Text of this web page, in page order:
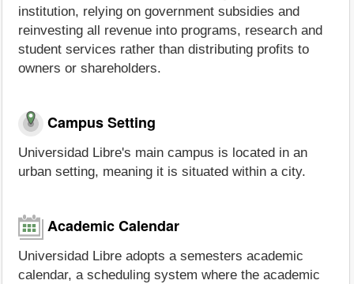
institution, relying on government subsidies and
reinvesting all revenue into programs, research and
student services rather than distributing profits to
owners or shareholders.
Campus Setting
Universidad Libre's main campus is located in an
urban setting, meaning it is situated within a city.
Academic Calendar
Universidad Libre adopts a semesters academic
calendar, a scheduling system where the academic